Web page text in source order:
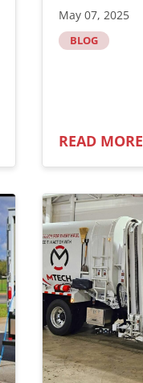
May 07, 2025
BLOG
READ MORE